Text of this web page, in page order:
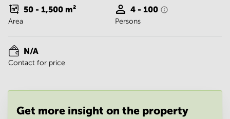
Business
Centre
in New
Business
Centre
Space
in
50 - 1,500 m²
Area
4 - 100
Persons
N/A
Contact for price
Get more insight on the property